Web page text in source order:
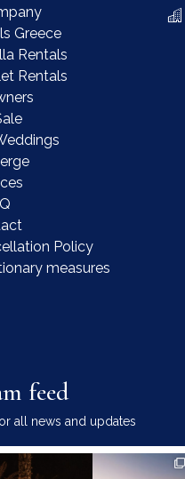
Greece
Rentals
Rentals
Policy
measures
feed
all news and updates